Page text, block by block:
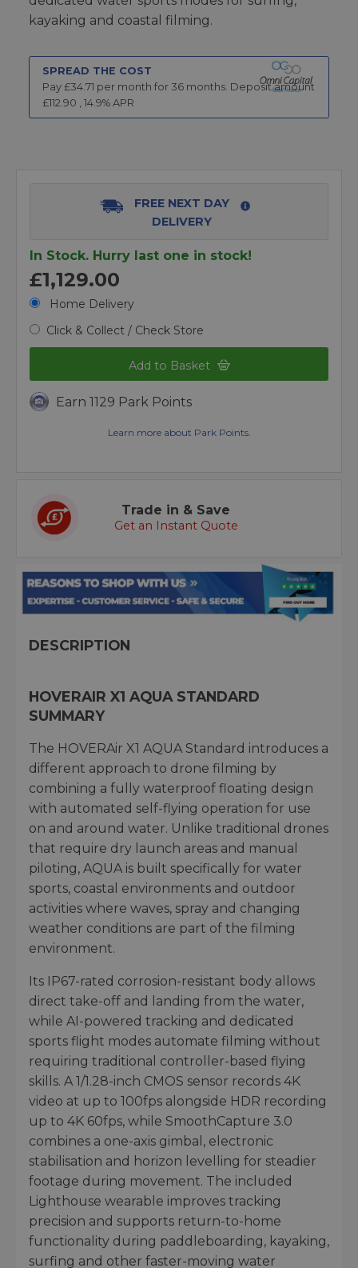
kayaking and coastal filming.
SPREAD THE COST
Pay £34.71 per month for 36 months. Deposit amount
£112.90 , 14.9% APR
FREE NEXT DAY
DELIVERY
In Stock. Hurry last one in stock!
£1,129.00
Home Delivery
Click & Collect / Check Store
Add to Basket
Earn 1129 Park Points
Learn more about Park Points.
Trade in & Save
Get an Instant Quote
DESCRIPTION
HOVERAIR X1 AQUA STANDARD
SUMMARY
The HOVERAir X1 AQUA Standard introduces a
different approach to drone filming by
combining a fully waterproof floating design
with automated self-flying operation for use
on and around water. Unlike traditional drones
that require dry launch areas and manual
piloting, AQUA is built specifically for water
sports, coastal environments and outdoor
activities where waves, spray and changing
weather conditions are part of the filming
environment.
Its IP67-rated corrosion-resistant body allows
direct take-off and landing from the water,
while AI-powered tracking and dedicated
sports flight modes automate filming without
requiring traditional controller-based flying
skills. A 1/1.28-inch CMOS sensor records 4K
video at up to 100fps alongside HDR recording
up to 4K 60fps, while SmoothCapture 3.0
combines a one-axis gimbal, electronic
stabilisation and horizon levelling for steadier
footage during movement. The included
Lighthouse wearable improves tracking
precision and supports return-to-home
functionality during paddleboarding, kayaking,
surfing and other faster-moving water